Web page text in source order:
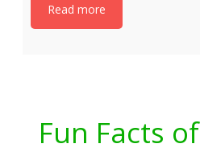
Read more
Fun Facts of